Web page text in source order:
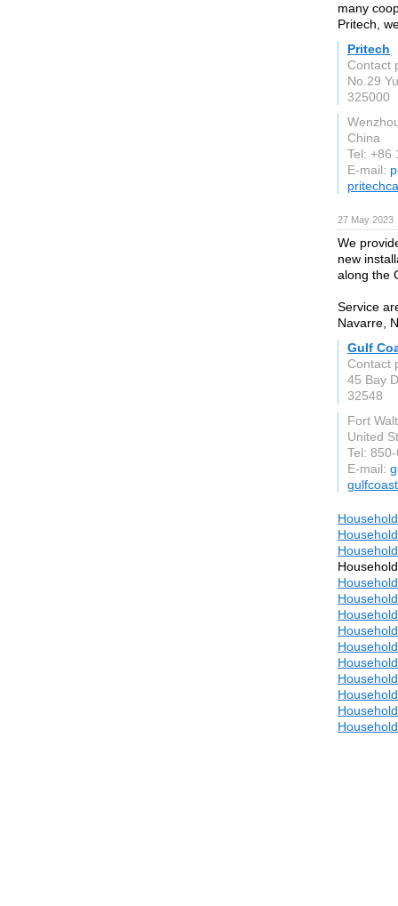
many
Pritech,
Pritech
Contact
No.29
325000
China
Tel: +86
E-mail:
27 May 2023
We
new
along the
Service
Navarre,
Gulf
Contact
45 Bay
32548
Fort
United
Tel:
E-mail: